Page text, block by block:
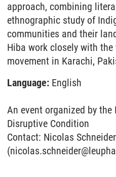
approach, combining
ethnographic study of
communities and their
Hiba work closely with the
movement in Karachi,
Language: English
An event organized by
Disruptive Condition
Contact: Nicolas Schneider